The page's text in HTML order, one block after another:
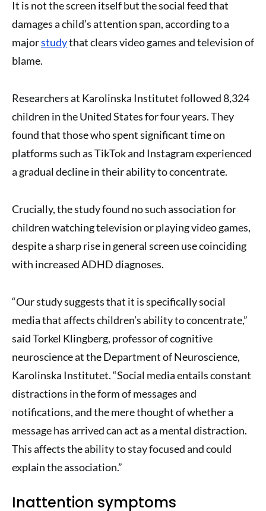
It is not the screen itself but the social feed that
damages a child’s attention span, according to a
majorstudythat clears video games and television of
blame.
Researchers at Karolinska Institutet followed 8,324
children in the United States for four years. They
found that those who spent significant time on
platforms such as TikTok and Instagram experienced
a gradual decline in their ability to concentrate.
Crucially, the study found no such association for
children watching television or playing video games,
despite a sharp rise in general screen use coinciding
with increased ADHD diagnoses.
“Our study suggests that it is specifically social
media that affects children’s ability to concentrate,”
said Torkel Klingberg, professor of cognitive
neuroscience at the Department of Neuroscience,
Karolinska Institutet. “Social media entails constant
distractions in the form of messages and
notifications, and the mere thought of whether a
message has arrived can act as a mental distraction.
This affects the ability to stay focused and could
explain the association.”
Inattention symptoms